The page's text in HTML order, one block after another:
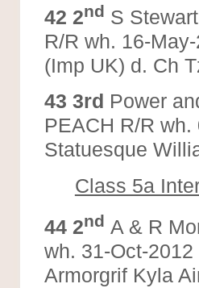
42 2nd S
R/R wh. 16-
(Imp UK) d. Ch
43 3rd Power
PEACH R/R
Statuesque
Class 5a
44 2nd A & R
wh. 31-Oct-
Armorgrif Kyla